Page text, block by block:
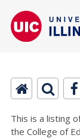
This is a listing
the College of